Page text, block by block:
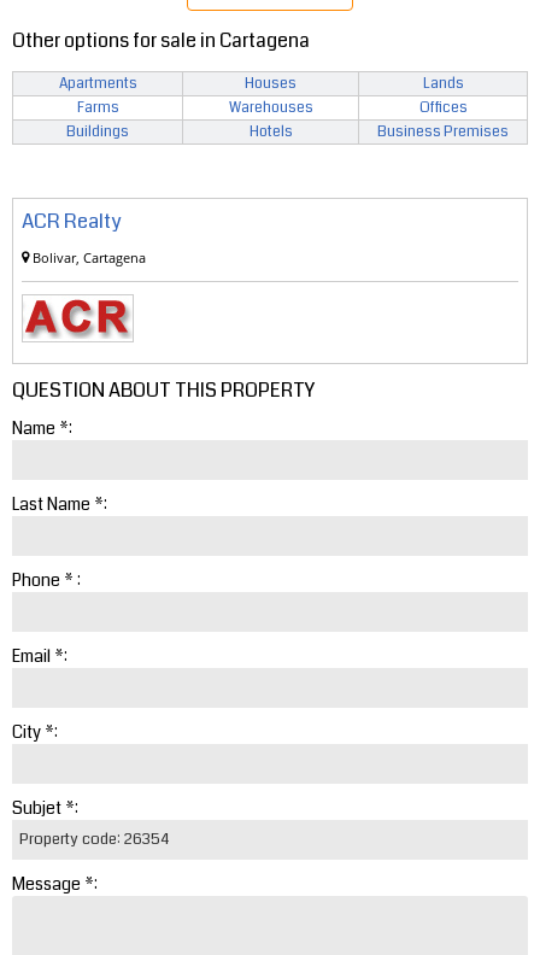
Other options for sale in Cartagena
Apartments Houses
Lands
Farms
Warehouses
Offices
Buildings
Hotels Business Premises
ACR Realty
Bolivar, Cartagena
QUESTION ABOUT THIS PROPERTY
Name *:
Last Name *:
Phone * :
Email *:
City *:
Subjet *:
Message *: